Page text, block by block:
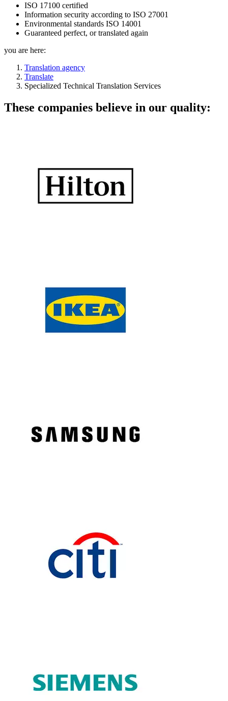
ISO 17100 certified
Information security according to ISO 27001
Environmental standards ISO 14001
Guaranteed perfect, or translated again
you are here:
Translation agency
Translate
Specialized Technical Translation Services
These companies believe in our quality: